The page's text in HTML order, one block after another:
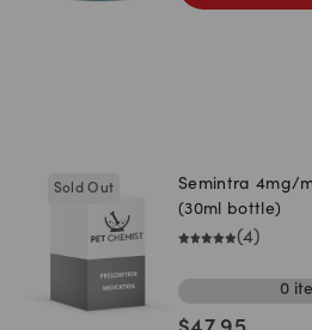
Sold Out
Semintra 4mg/
(30ml bottle)
(4)
0